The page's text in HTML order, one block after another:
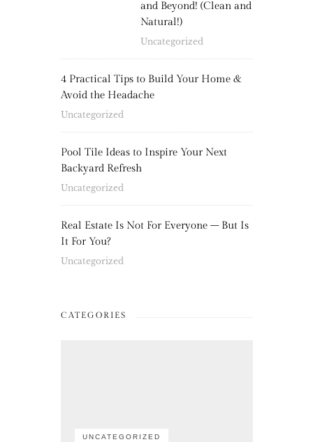
and Beyond! (Clean and
Natural!)
Uncategorized
4 Practical Tips to Build Your Home &
Avoid the Headache
Uncategorized
Pool Tile Ideas to Inspire Your Next
Backyard Refresh
Uncategorized
Real Estate Is Not For Everyone – But Is
It For You?
Uncategorized
CATEGORIES
UNCATEGORIZED